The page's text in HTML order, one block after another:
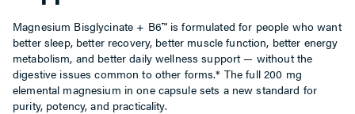
Magnesium Bisglycinate + B6™ is formulated for people who want
better sleep, better recovery, better muscle function, better energy
metabolism, and better daily wellness support — without the
digestive issues common to other forms.* The full 200 mg
elemental magnesium in one capsule sets a new standard for
purity, potency, and practicality.